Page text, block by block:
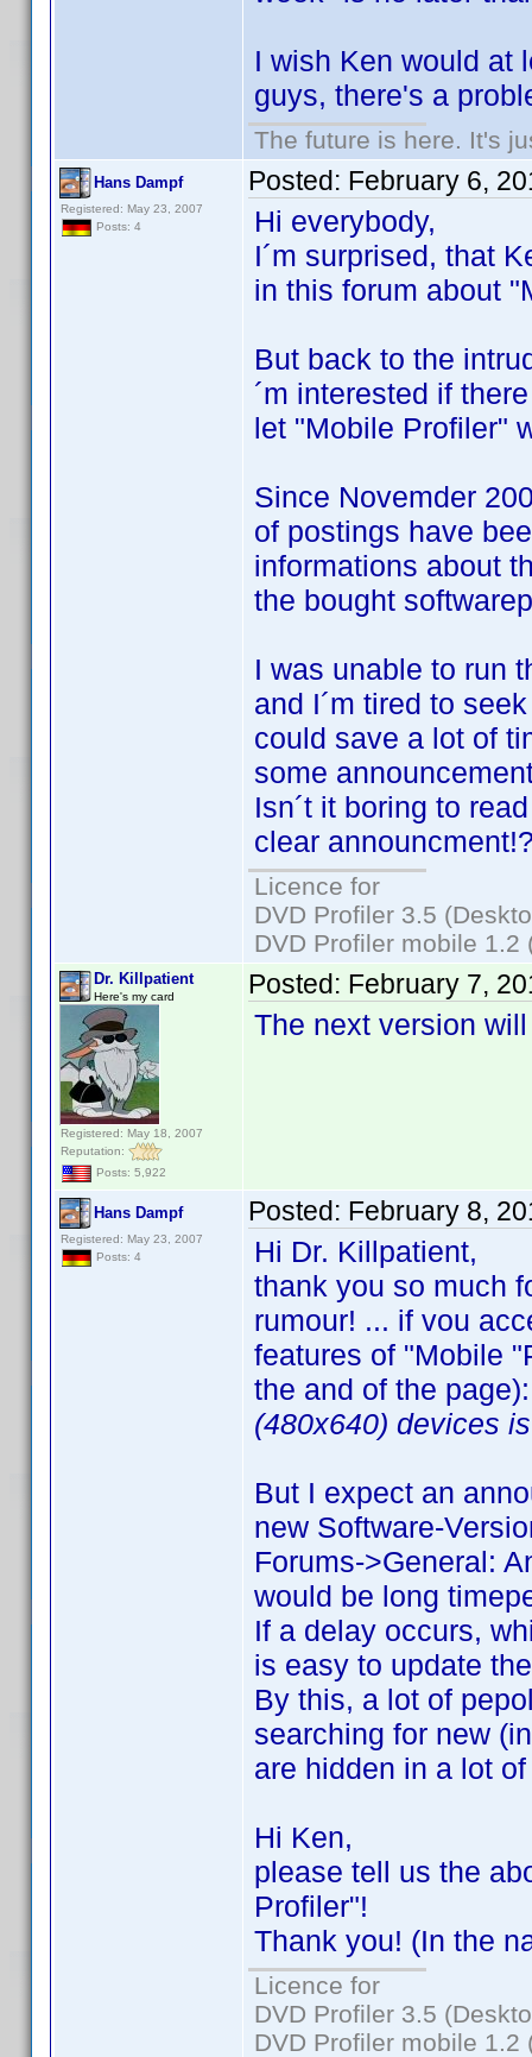
I wish Ken would at
guys, there's a
The future is here. It's
Hans Dampf
Registered: May 23, 2007
Posts: 4
Posted: February 6,
Hi everybody,
I´m surprised, that
in this forum about
But back to the
´m interested if
let "Mobile Profiler"
Since Novemder
of postings have
informations about
the bought
I was unable to run
and I´m tired to
could save a lot of
some
Isn´t it boring to
clear
Licence for
DVD Profiler 3.5
DVD Profiler mobile 1.2
Dr. Killpatient
Here's my card
Registered: May 18, 2007
Reputation:
Posts: 5,922
Posted: February 7,
The next version
Hans Dampf
Registered: May 23, 2007
Posts: 4
Posted: February 8,
Hi Dr. Killpatient,
thank you so much
rumour! ... if vou
features of "Mobile
the and of the
(480x640) devices
But I expect an
new Software-
Forums->General:
would be long
If a delay occurs,
is easy to update
By this, a lot of
searching for new
are hidden in a lot
Hi Ken,
please tell us the
Profiler"!
Thank you! (In the
Licence for
DVD Profiler 3.5
DVD Profiler mobile 1.2